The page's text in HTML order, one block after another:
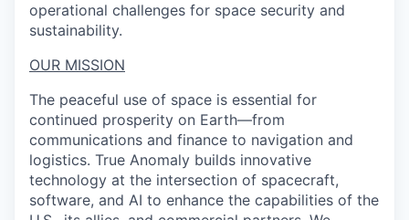
operational challenges for space security and
sustainability.
OUR MISSION
The peaceful use of space is essential for
continued prosperity on Earth—from
communications and finance to navigation and
logistics. True Anomaly builds innovative
technology at the intersection of spacecraft,
software, and AI to enhance the capabilities of the